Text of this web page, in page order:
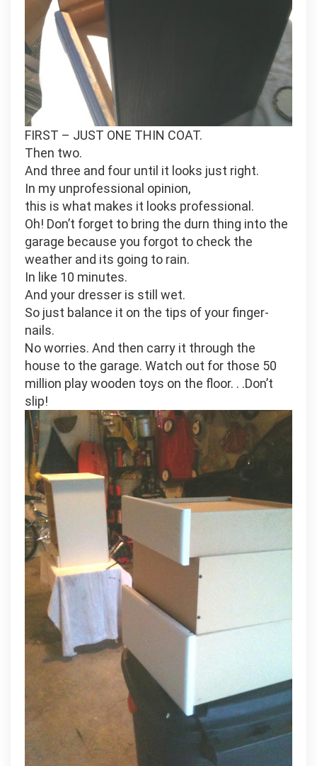
FIRST – JUST ONE THIN COAT.
Then two.
And three and four until it looks just right.
In my unprofessional opinion,
this is what makes it looks professional.
Oh! Don’t forget to bring the durn thing into the
garage because you forgot to check the
weather and its going to rain.
In like 10 minutes.
And your dresser is still wet.
So just balance it on the tips of your finger-
nails.
No worries. And then carry it through the
house to the garage. Watch out for those 50
million play wooden toys on the floor. . .Don’t
slip!